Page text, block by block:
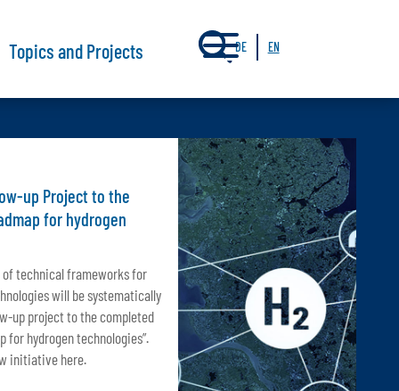
Topics and Projects a
DE EN
up Project to the
for hydrogen
technical frameworks for
will be systematically
up project to the completed
for hydrogen technologies”.
initiative here.